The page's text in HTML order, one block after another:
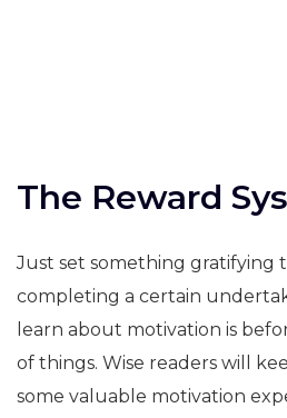
The Reward
Just set something gratifying
completing a certain
learn about motivation is
of things. Wise readers will
some valuable motivation